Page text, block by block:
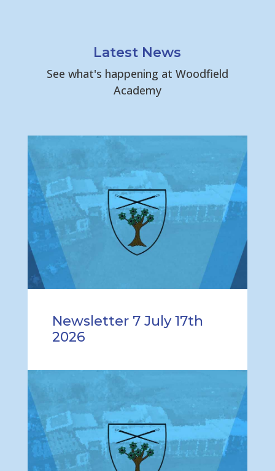
Latest News
See what's happening at Woodfield
Academy
Newsletter 7 July 17th
2026